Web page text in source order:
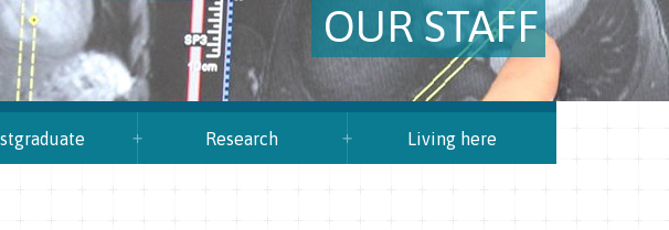
OUR STAFF
Research Living here